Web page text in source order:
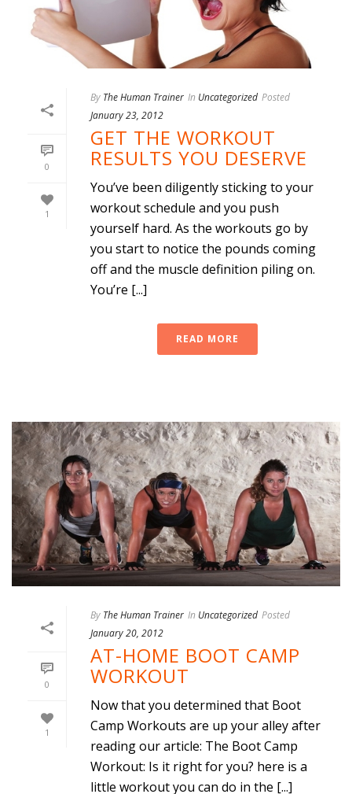
0
1
By The Human Trainer In Uncategorized Posted
January 23, 2012
GET THE WORKOUT
RESULTS YOU DESERVE
You’ve been diligently sticking to your
workout schedule and you push
yourself hard. As the workouts go by
you start to notice the pounds coming
off and the muscle definition piling on.
You’re [...]
READ MORE
0
1
By The Human Trainer In Uncategorized Posted
January 20, 2012
AT-HOME BOOT CAMP
WORKOUT
Now that you determined that Boot
Camp Workouts are up your alley after
reading our article: The Boot Camp
Workout: Is it right for you? here is a
little workout you can do in the [...]